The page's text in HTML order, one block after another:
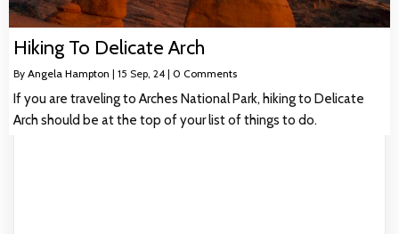
Hiking To Delicate Arch
By Angela Hampton | 15 Sep, 24 | 0 Comments
If you are traveling to Arches National Park, hiking to Delicate
Arch should be at the top of your list of things to do.